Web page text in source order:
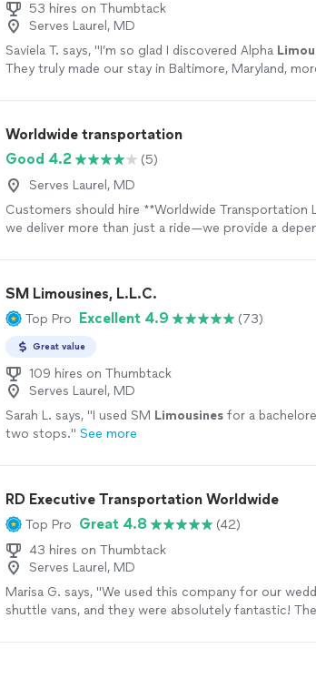
53 hires on Thumbtack
Serves Laurel, MD
Saviela T. says, "I’m so glad I discovered Alpha
They truly made our stay in Baltimore, Maryland,
Worldwide transportation
Good 4.2
(5)
Serves Laurel, MD
Customers should hire **Worldwide Transportation
we deliver more than just a ride—we provide a
corporate travel, or a scheduled pickup, we focus
every time. Our drivers are trained to prioritize safety,
smooth and stress-free from start to finish. We also
that every customer has different needs. That’s
flexible, reliable transportation solutions tailored to
families, and businesses. From early-morning
night arrivals, we’re ready when you need us. At
where they’re going, not how they’ll get there.
SM Limousines, L.L.C.
Top Pro Excellent 4.9 (73)
Great value
109 hires on Thumbtack
Serves Laurel, MD
Sarah L. says, "I used SM Limousines for a
two stops." See more
RD Executive Transportation Worldwide
Top Pro Great 4.8
(42)
43 hires on Thumbtack
Serves Laurel, MD
Marisa G. says, "We used this company for our
shuttle vans, and they were absolutely fantastic!